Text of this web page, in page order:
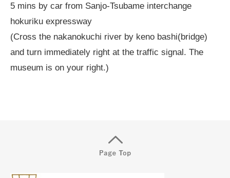
5 mins by car from Sanjo-Tsubame interchange
hokuriku expressway
(Cross the nakanokuchi river by keno bashi(bridge)
and turn immediately right at the traffic signal. The
museum is on your right.)